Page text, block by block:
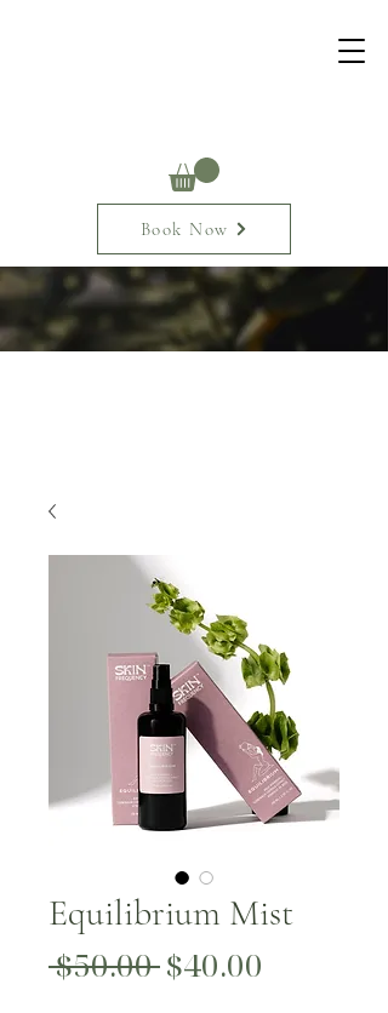
Book Now
Equilibrium Mist
$50.00 Regular Price
$40.00